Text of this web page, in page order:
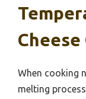
Cheese
When cooking
melting